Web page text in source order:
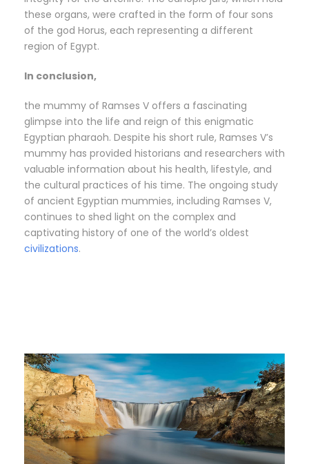
these organs, were crafted in the form of four sons
of the god Horus, each representing a different
region of Egypt.
In conclusion,
the mummy of Ramses V offers a fascinating
glimpse into the life and reign of this enigmatic
Egyptian pharaoh. Despite his short rule, Ramses V’s
mummy has provided historians and researchers with
valuable information about his health, lifestyle, and
the cultural practices of his time. The ongoing study
of ancient Egyptian mummies, including Ramses V,
continues to shed light on the complex and
captivating history of one of the world’s oldest
civilizations.